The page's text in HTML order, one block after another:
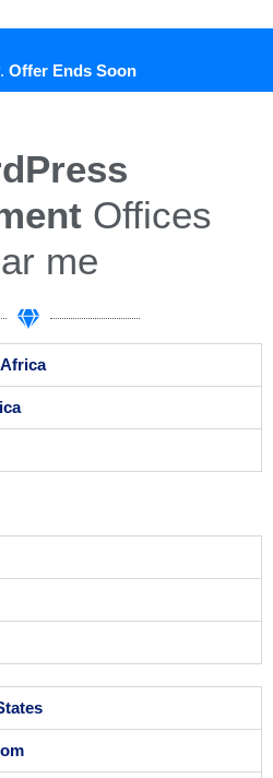
Offer Ends Soon
Offices
me